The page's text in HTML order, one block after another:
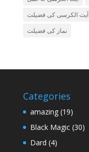
آیت الکرسی کی فضیلت
نماز کی فضیلت
Categories
amazing(19)
Black Magic(30)
Dard (4)